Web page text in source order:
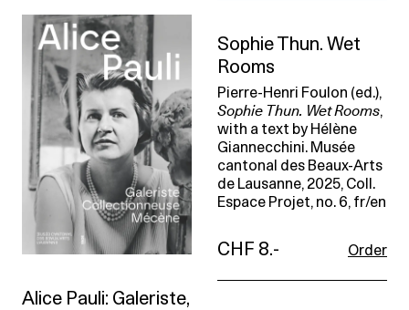
Sophie Thun. Wet
Rooms
Pierre-Henri Foulon (ed.),
Sophie Thun. Wet Rooms,
with a text by Hélène
Giannecchini. Musée
cantonal des Beaux-Arts
de Lausanne, 2025, Coll.
Espace Projet, no. 6, fr/en
CHF 8.- Order
Alice Pauli: Galeriste,